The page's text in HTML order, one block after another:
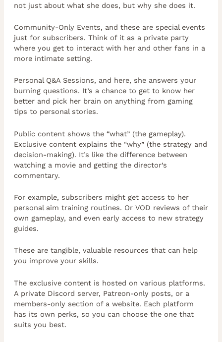
not just about what she does, but why she does it.
Community-Only Events, and these are special events
just for subscribers. Think of it as a private party
where you get to interact with her and other fans in a
more intimate setting.
Personal Q&A Sessions, and here, she answers your
burning questions. It’s a chance to get to know her
better and pick her brain on anything from gaming
tips to personal stories.
Public content shows the “what” (the gameplay).
Exclusive content explains the “why” (the strategy and
decision-making). It’s like the difference between
watching a movie and getting the director’s
commentary.
For example, subscribers might get access to her
personal aim training routines. Or VOD reviews of their
own gameplay, and even early access to new strategy
guides.
These are tangible, valuable resources that can help
you improve your skills.
The exclusive content is hosted on various platforms.
A private Discord server, Patreon-only posts, or a
members-only section of a website. Each platform
has its own perks, so you can choose the one that
suits you best.